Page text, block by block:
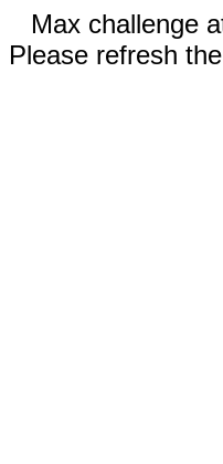
Max challenge
Please refresh